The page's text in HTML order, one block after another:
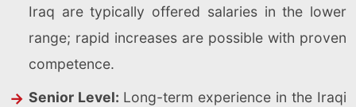
Iraq are typically offered salaries in the lower
range; rapid increases are possible with proven
competence.
Senior Level: Long-term experience in the Iraqi